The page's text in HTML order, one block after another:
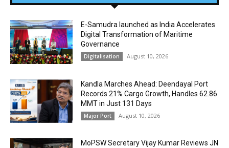
E-Samudra launched as India Accelerates
Digital Transformation of Maritime
Governance
Digitalisation August 10, 2026
Kandla Marches Ahead: Deendayal Port
Records 21% Cargo Growth, Handles 62.86
MMT in Just 131 Days
Major Port August 10, 2026
MoPSW Secretary Vijay Kumar Reviews JN